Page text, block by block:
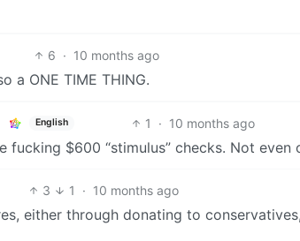
6 · 10 months ago
a ONE TIME THING.
English 1 · 10 months ago
$600 “stimulus” checks. Not even
3 1 · 10 months ago
either through donating to